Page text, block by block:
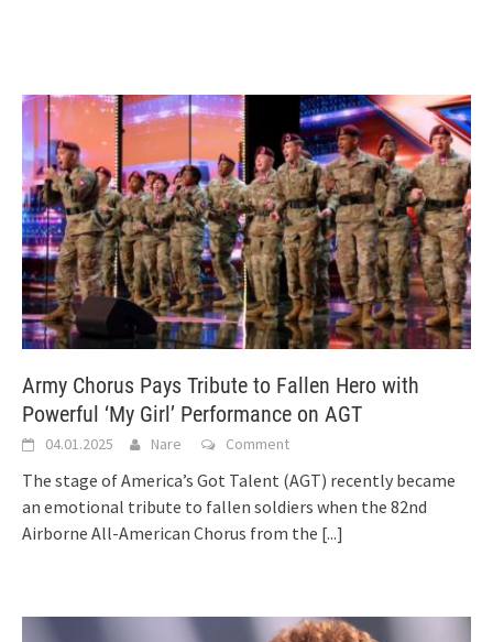
Army Chorus Pays Tribute to Fallen Hero with
Powerful ‘My Girl’ Performance on AGT
04.01.2025 Nare Comment
The stage of America’s Got Talent (AGT) recently became
an emotional tribute to fallen soldiers when the 82nd
Airborne All-American Chorus from the [...]